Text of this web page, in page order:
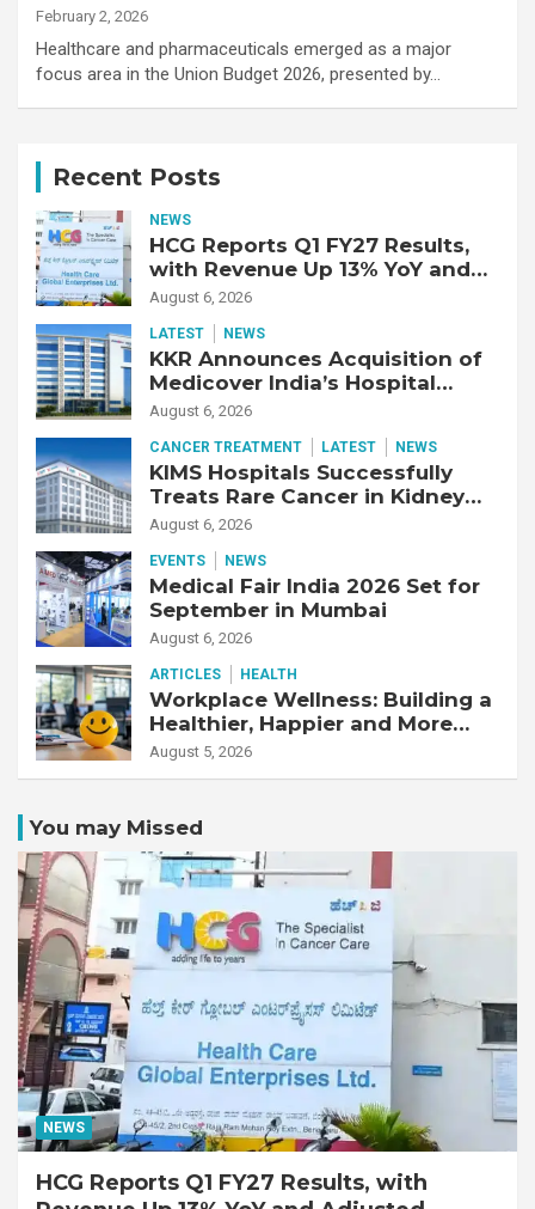
February 2, 2026
Healthcare and pharmaceuticals emerged as a major
focus area in the Union Budget 2026, presented by…
Recent Posts
NEWS
HCG Reports Q1 FY27 Results,
with Revenue Up 13% YoY and
Adjusted EBITDA Up 20% YoY
August 6, 2026
LATEST NEWS
KKR Announces Acquisition of
Medicover India’s Hospital
Business
August 6, 2026
CANCER TREATMENT LATEST NEWS
KIMS Hospitals Successfully
Treats Rare Cancer in Kidney
Transplant Recipient
August 6, 2026
EVENTS NEWS
Medical Fair India 2026 Set for
September in Mumbai
August 6, 2026
ARTICLES HEALTH
Workplace Wellness: Building a
Healthier, Happier and More
Productive Workforce
August 5, 2026
You may Missed
NEWS
HCG Reports Q1 FY27 Results, with